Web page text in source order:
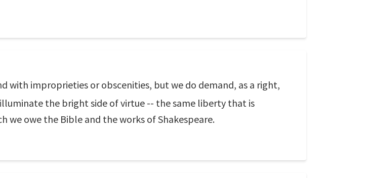
with improprieties or obscenities, but we do demand, as a right,
the bright side of virtue -- the same liberty that is
owe the Bible and the works of Shakespeare.